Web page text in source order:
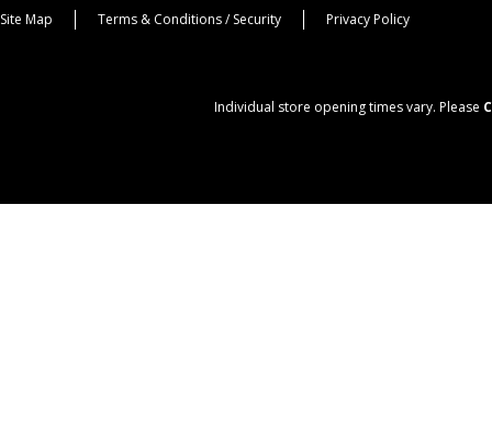
Site Map Terms & Conditions / Security Privacy Policy
Individual store opening times vary. Please